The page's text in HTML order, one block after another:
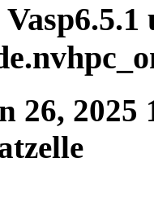
26, 2025